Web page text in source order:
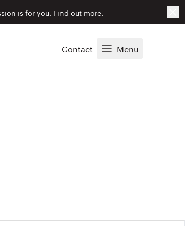
is for you. Find out more.
Contact Menu